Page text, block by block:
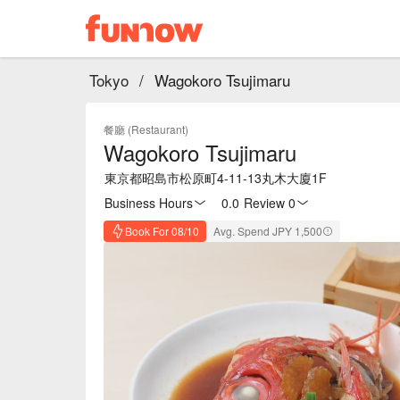
Tokyo / Wagokoro Tsujimaru
餐廳 (Restaurant)
Wagokoro Tsujimaru
東京都昭島市松原町4-11-13丸木大廈1F
Business Hours
0.0 Review 0
Book For 08/10 Avg. Spend JPY 1,500